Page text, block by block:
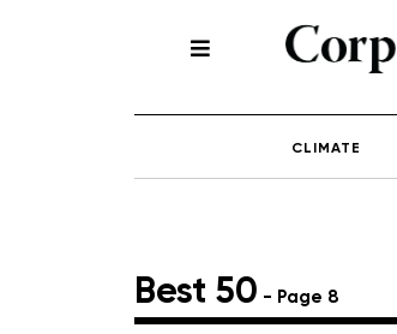
CLIMATE
Best 50 - Page 8